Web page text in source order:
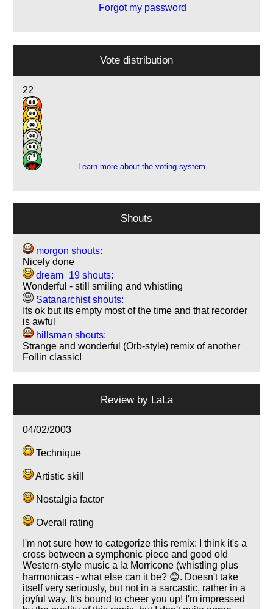
Forgot my password
Vote distribution
22
20
26
8
5
6
Learn more about the voting system
Shouts
morgon shouts:
Nicely done
dream_19 shouts:
Wonderful - still smiling and whistling
Satanarchist shouts:
Its ok but its empty most of the time and that recorder
is awful
hillsman shouts:
Strange and wonderful (Orb-style) remix of another
Follin classic!
Review by LaLa
04/02/2003
Technique
Artistic skill
Nostalgia factor
Overall rating
I'm not sure how to categorize this remix: I think it's a
cross between a symphonic piece and good old
Western-style music a la Morricone (whistling plus
harmonicas - what else can it be? 😊. Doesn't take
itself very seriously, but not in a sarcastic, rather in a
joyful way. It's bound to cheer you up! I'm impressed